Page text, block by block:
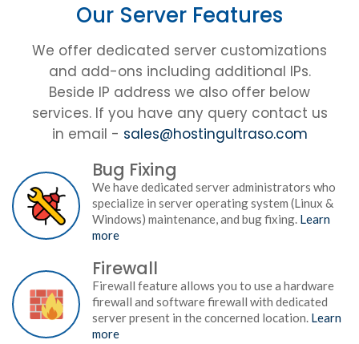
Our Server Features
We offer dedicated server customizations
and add-ons including additional IPs.
Beside IP address we also offer below
services. If you have any query contact us
in email - sales@hostingultraso.com
Bug Fixing
We have dedicated server administrators who
specialize in server operating system (Linux &
Windows) maintenance, and bug fixing. Learn
more
Firewall
Firewall feature allows you to use a hardware
firewall and software firewall with dedicated
server present in the concerned location. Learn
more